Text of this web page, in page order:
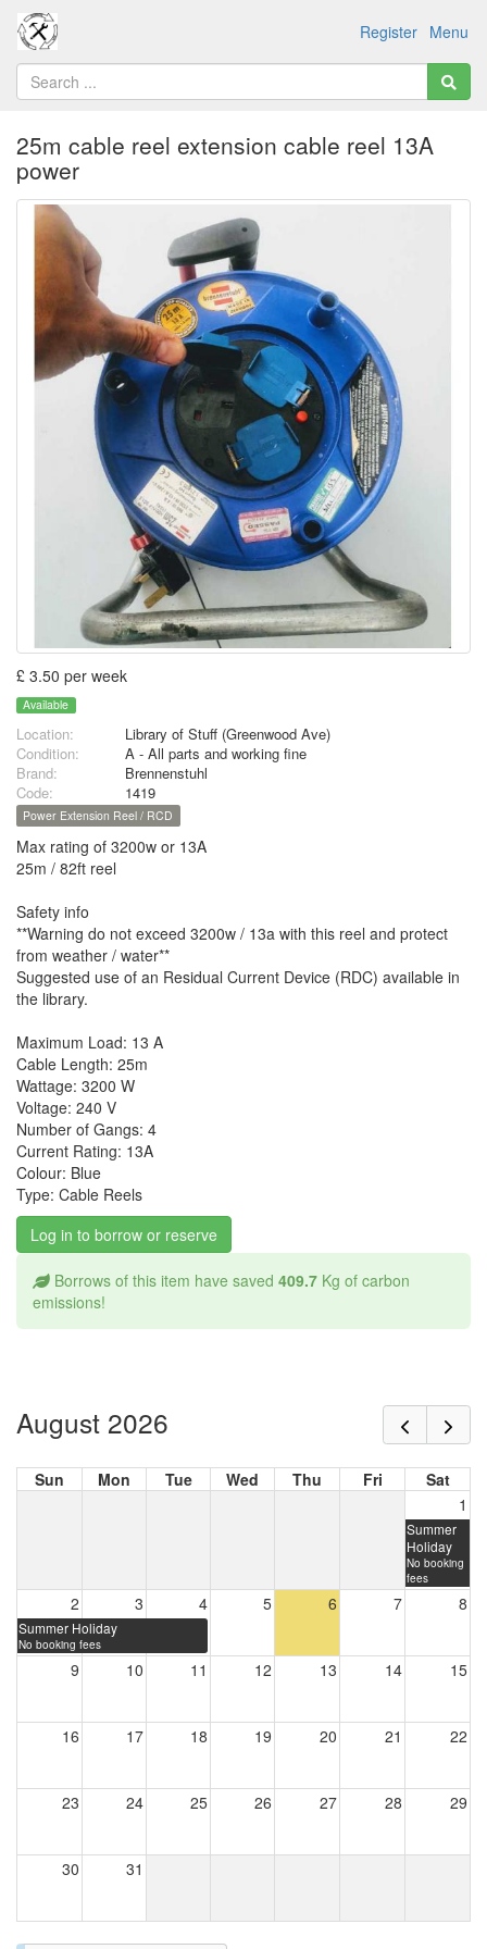
Menu
Register
25m cable reel extension cable reel 13A
power
£ 3.50 per week
Available
Location:
Library of Stuff (Greenwood Ave)
Condition:
A - All parts and working fine
Brand:
Brennenstuhl
Code:
1419
Power Extension Reel / RCD
Max rating of 3200w or 13A
25m / 82ft reel
Safety info
**Warning do not exceed 3200w / 13a with this reel and protect
from weather / water**
Suggested use of an Residual Current Device (RDC) available in
the library.
Maximum Load: 13 A
Cable Length: 25m
Wattage: 3200 W
Voltage: 240 V
Number of Gangs: 4
Current Rating: 13A
Colour: Blue
Type: Cable Reels
Log in to borrow or reserve
Borrows of this item have saved 409.7 Kg of carbon
emissions!
August 2026
Sun Mon Tue Wed Thu Fri
Sat
1
Summer
Holiday
No booking
fees
2 3 4 5 6 7 8
Summer Holiday
No booking fees
9 10 11 12 13 14 15
16 17 18 19 20 21 22
23 24 25 26 27 28 29
30 31